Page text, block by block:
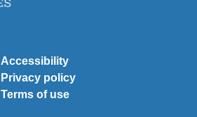
Accessibility
Privacy policy
Terms of use